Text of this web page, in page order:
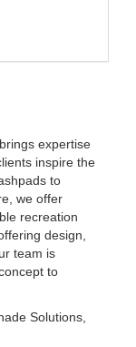
expertise
inspire the
to
we offer
recreation
design,
team is
to
Solutions,